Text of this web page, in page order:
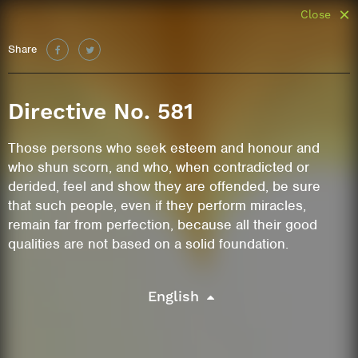
Share
Close
Directive No. 581
Those persons who seek esteem and honour and
who shun scorn, and who, when contradicted or
derided, feel and show they are offended, be sure
that such people, even if they perform miracles,
remain far from perfection, because all their good
qualities are not based on a solid foundation.
English